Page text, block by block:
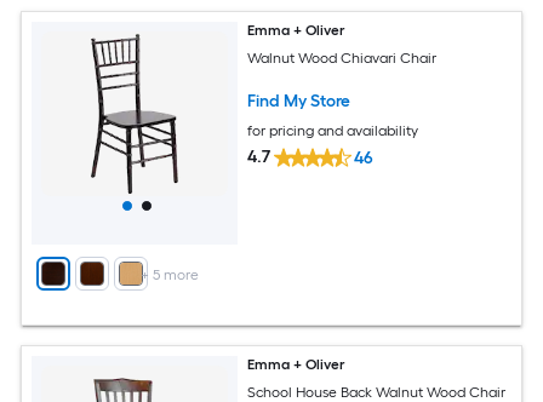
+ 5 more
Emma + Oliver
Walnut Wood Chiavari Chair
Find My Store
for pricing and availability
4.7 46
Emma + Oliver
School House Back Walnut Wood Chair